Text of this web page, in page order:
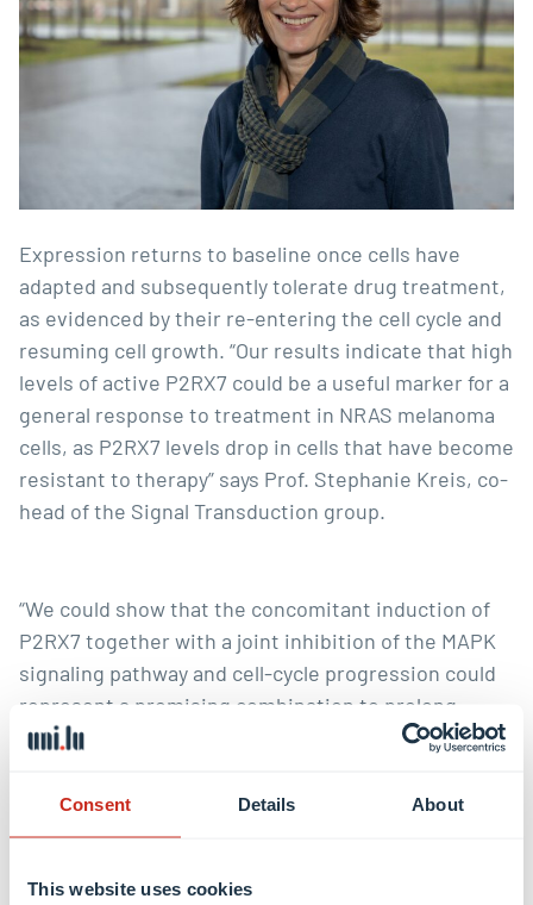
Consent Details About
This website uses cookies
Expression returns to baseline once cells have
adapted and subsequently tolerate drug treatment,
as evidenced by their re-entering the cell cycle and
resuming cell growth. “Our results indicate that high
levels of active P2RX7 could be a useful marker for a
general response to treatment in NRAS melanoma
cells, as P2RX7 levels drop in cells that have become
resistant to therapy” says Prof. Stephanie Kreis, co-
head of the Signal Transduction group.
“We could show that the concomitant induction of
P2RX7 together with a joint inhibition of the MAPK
signaling pathway and cell-cycle progression could
represent a promising combination to prolong
treatment effects and delay the onset of targeted
bottleneck in treatment of melanoma patients”,
comments doctoral researcher Tijana Randic.